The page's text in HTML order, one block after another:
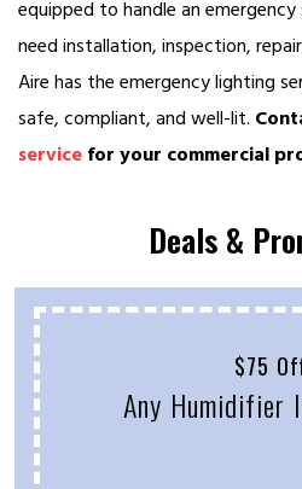
equipped to handle an
need installation, inspection,
Aire has the emergency lighting
safe, compliant, and well-lit.
service for your commercial
Deals &
$75
Any Humidifier